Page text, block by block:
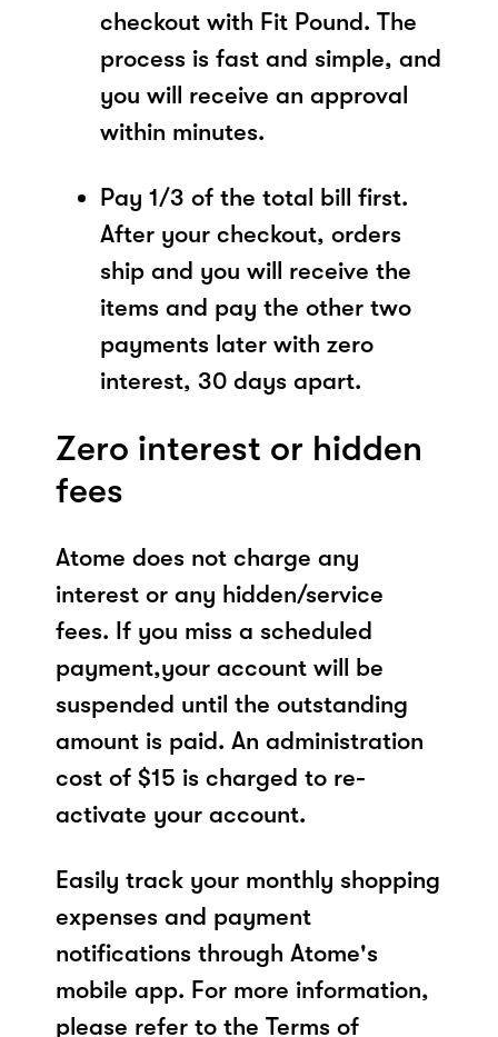
checkout with Fit Pound. The
process is fast and simple, and
you will receive an approval
within minutes.
Pay 1/3 of the total bill first.
After your checkout, orders
ship and you will receive the
items and pay the other two
payments later with zero
interest, 30 days apart.
Zero interest or hidden
fees
Atome does not charge any
interest or any hidden/service
fees. If you miss a scheduled
payment,your account will be
suspended until the outstanding
amount is paid. An administration
cost of $15 is charged to re-
activate your account.
Easily track your monthly shopping
expenses and payment
notifications through Atome's
mobile app. For more information,
please refer to the Terms of